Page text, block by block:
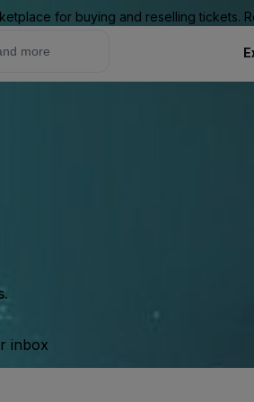
for buying and reselling tickets.
inbox